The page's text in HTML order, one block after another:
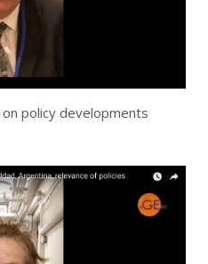
on policy developments